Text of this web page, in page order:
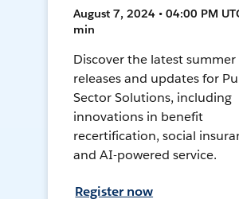
August 7, 2024 • 04:00 PM
min
Discover the latest summer
releases and updates for
Sector Solutions, including
innovations in benefit
recertification, social
and AI-powered service.
Register now